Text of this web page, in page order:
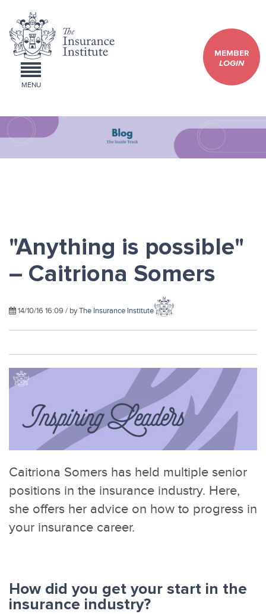
MEMBER
LOGIN
MENU
"Anything is possible"
– Caitriona Somers
14/10/16 16:09 / byThe Insurance Institute
Caitriona Somers has held multiple senior
positions in the insurance industry. Here,
she offers her advice on how to progress in
your insurance career.
How did you get your start in the
insurance industry?